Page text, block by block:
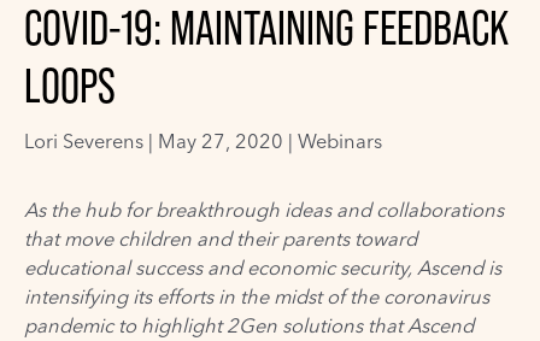
COVID-19: MAINTAINING FEEDBACK
LOOPS
Lori Severens | May 27, 2020 | Webinars
As the hub for breakthrough ideas and collaborations
that move children and their parents toward
educational success and economic security, Ascendis
intensifying itsefforts in the midst of the coronavirus
pandemic to highlight 2Gen solutions that Ascend